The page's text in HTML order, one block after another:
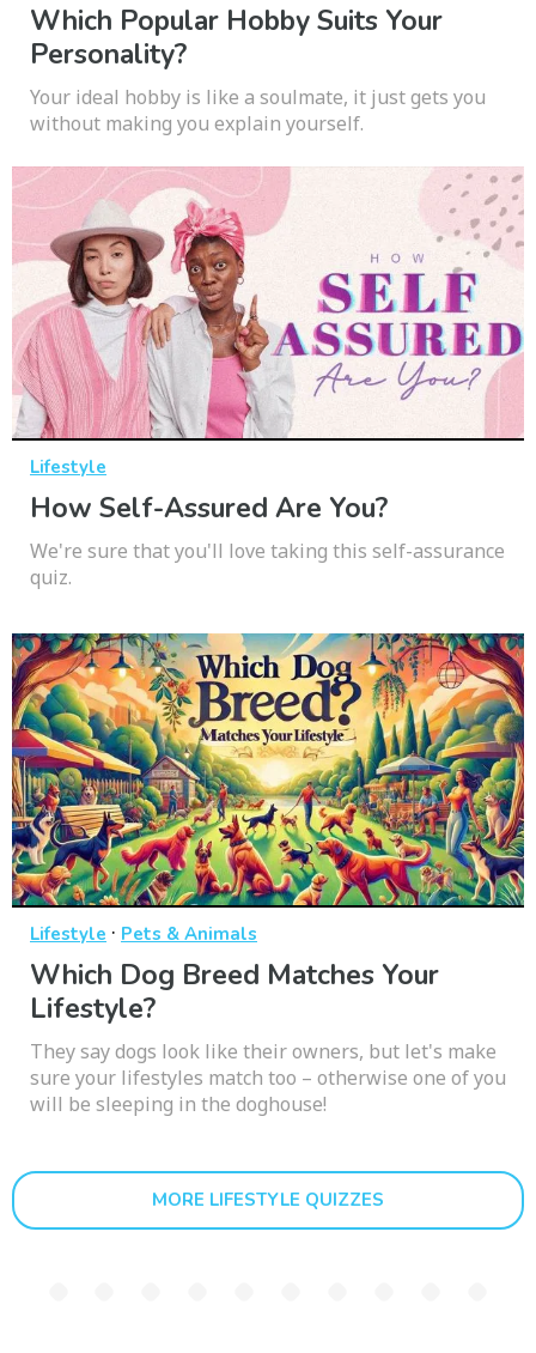
Which Popular Hobby Suits Your
Personality?
Your ideal hobby is like a soulmate, it just gets you
without making you explain yourself.
Lifestyle
How Self-Assured Are You?
We're sure that you'll love taking this self-assurance
quiz.
Lifestyle · Pets & Animals
Which Dog Breed Matches Your
Lifestyle?
They say dogs look like their owners, but let's make
sure your lifestyles match too – otherwise one of you
will be sleeping in the doghouse!
MORE LIFESTYLE QUIZZES